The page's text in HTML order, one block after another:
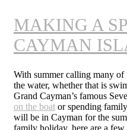
MAKING A
CAYMAN
With summer calling many
the water, whether that is
Grand Cayman’s famous
on the boat or spending
will be in Cayman for the